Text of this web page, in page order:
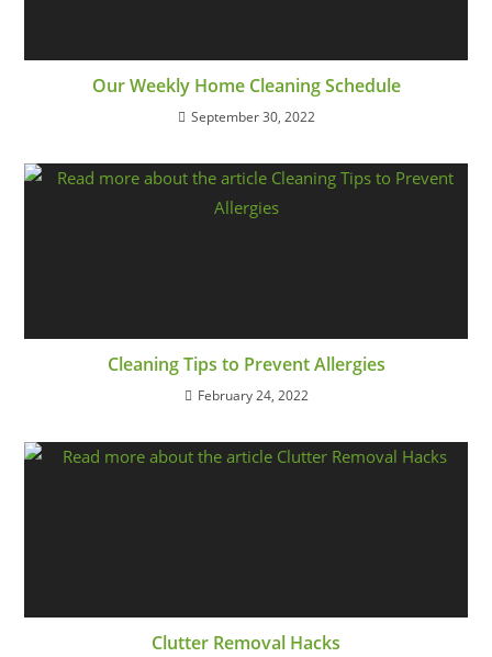
Our Weekly Home Cleaning Schedule
September 30, 2022
Cleaning Tips to Prevent Allergies
February 24, 2022
Clutter Removal Hacks